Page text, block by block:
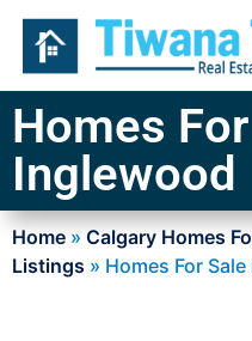
Homes
Inglewood
Home » Calgary Homes
Listings » Homes For